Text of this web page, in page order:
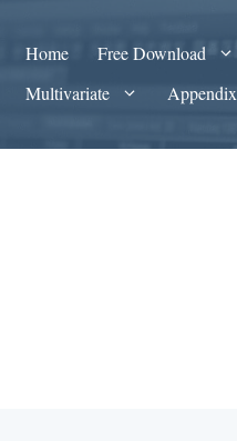
Home Free Download
Multivariate
Appendix